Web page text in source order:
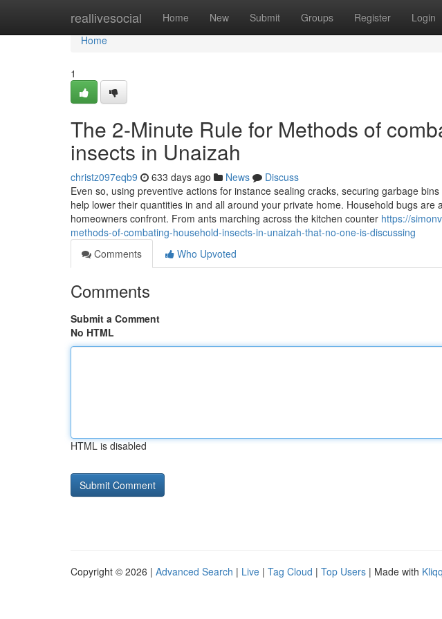
reallivesocial Home New Submit Groups Register Login
Home
Home
1
The 2-Minute Rule for Methods of
insects in Unaizah
christz097eqb9 633 days ago News
Discuss
Even so, using preventive actions for instance sealing cracks, securing garbage
help lower their quantities in and all around your private home. Household bugs
homeowners confront. From ants marching across the kitchen counter https://
methods-of-combating-household-insects-in-unaizah-that-no-one-is-discussing
Comments
Who Upvoted
Comments
Submit a Comment
No HTML
HTML is disabled
Copyright © 2026 | Advanced Search | Live | Tag Cloud | Top Users | Made with